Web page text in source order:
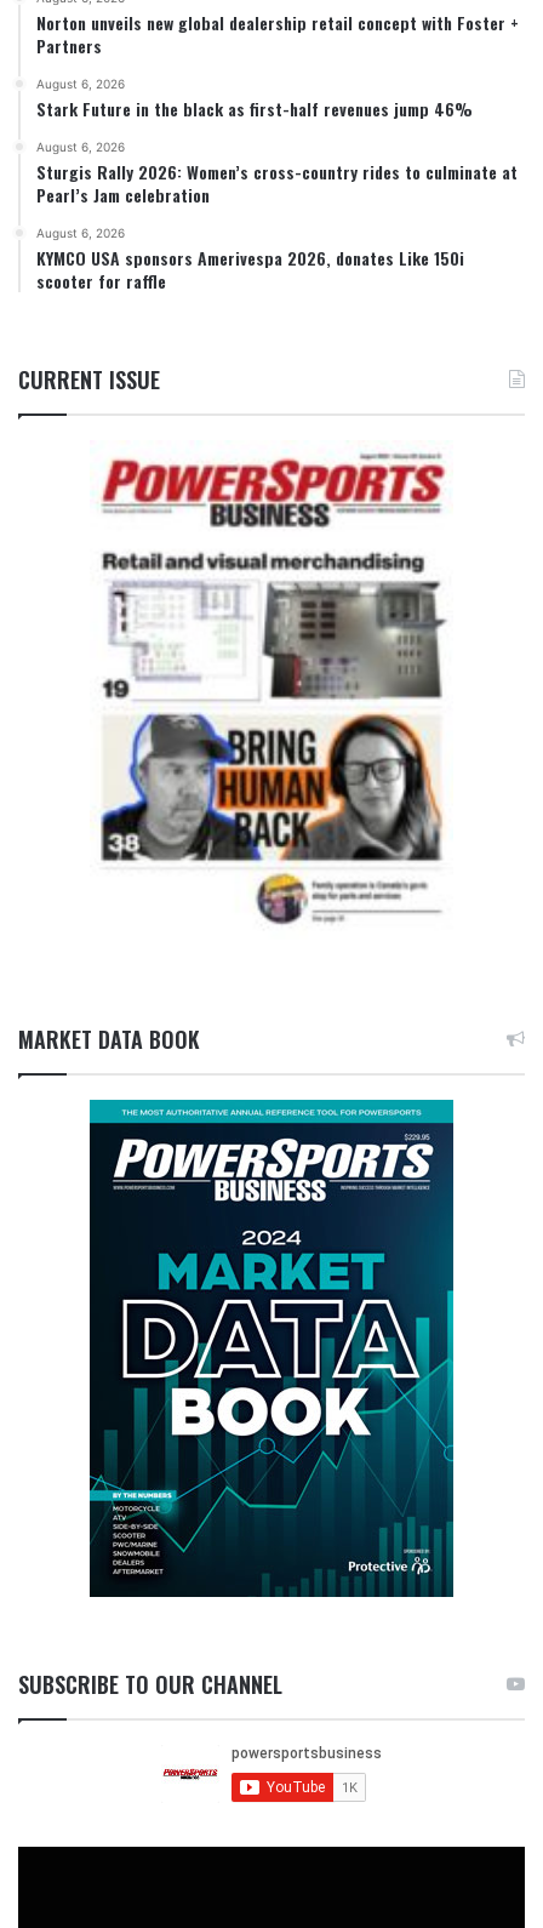
Norton unveils new global dealership retail concept with Foster +
Partners
August 6, 2026
Stark Future in the black as first-half revenues jump 46%
August 6, 2026
Sturgis Rally 2026: Women’s cross-country rides to culminate at
Pearl’s Jam celebration
August 6, 2026
KYMCO USA sponsors Amerivespa 2026, donates Like 150i
scooter for raffle
CURRENT ISSUE
MARKET DATA BOOK
SUBSCRIBE TO OUR CHANNEL